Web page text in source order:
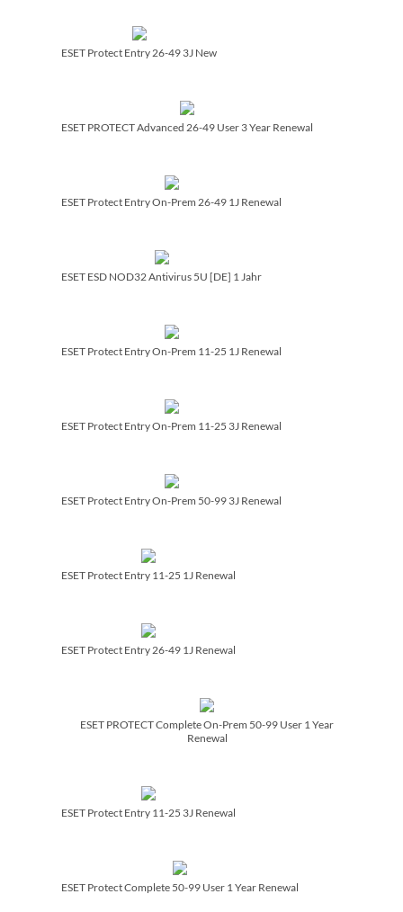
ESET Protect Entry 26-49 3J New
ESET PROTECT Advanced 26-49 User 3 Year Renewal
ESET Protect Entry On-Prem 26-49 1J Renewal
ESET ESD NOD32 Antivirus 5U [DE] 1 Jahr
ESET Protect Entry On-Prem 11-25 1J Renewal
ESET Protect Entry On-Prem 11-25 3J Renewal
ESET Protect Entry On-Prem 50-99 3J Renewal
ESET Protect Entry 11-25 1J Renewal
ESET Protect Entry 26-49 1J Renewal
ESET PROTECT Complete On-Prem 50-99 User 1 Year
Renewal
ESET Protect Entry 11-25 3J Renewal
ESET Protect Complete 50-99 User 1 Year Renewal